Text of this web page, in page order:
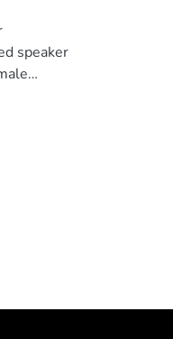
speaker
In
of the
retention
the